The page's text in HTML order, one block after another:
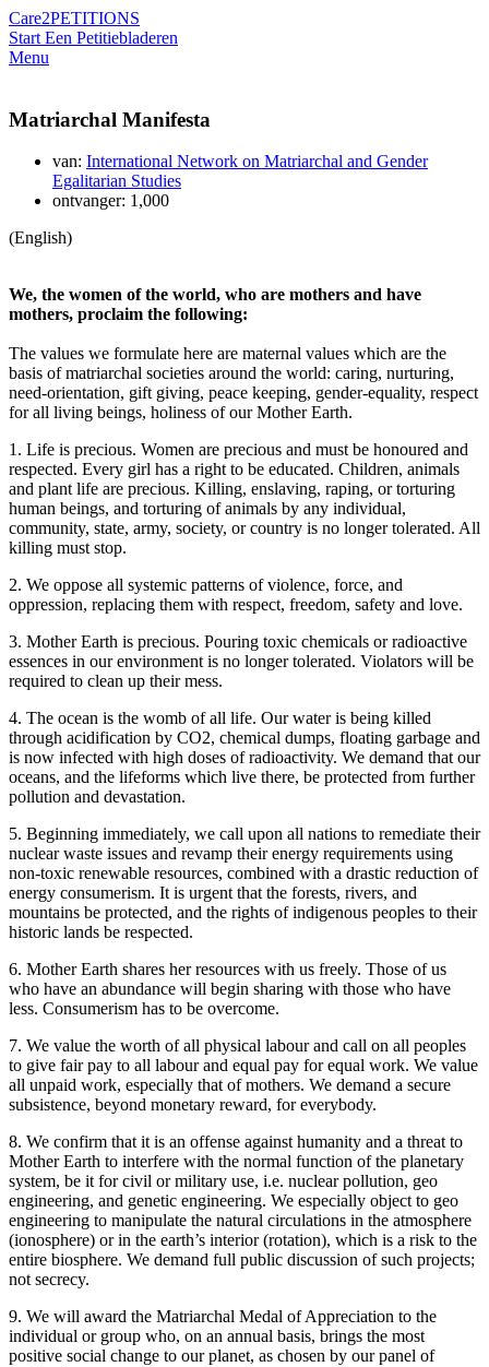
Care2PETITIONS
Start Een Petitiebladeren
Menu
Matriarchal Manifesta
van: International Network on Matriarchal and Gender
Egalitarian Studies
ontvanger: 1,000
(English)
We, the women of the world, who are mothers and have
mothers, proclaim the following:
The values we formulate here are maternal values which are the
basis of matriarchal societies around the world: caring, nurturing,
need-orientation, gift giving, peace keeping, gender-equality, respect
for all living beings, holiness of our Mother Earth.
1. Life is precious. Women are precious and must be honoured and
respected. Every girl has a right to be educated. Children, animals
and plant life are precious. Killing, enslaving, raping, or torturing
human beings, and torturing of animals by any individual,
community, state, army, society, or country is no longer tolerated. All
killing must stop.
2. We oppose all systemic patterns of violence, force, and
oppression, replacing them with respect, freedom, safety and love.
3. Mother Earth is precious. Pouring toxic chemicals or radioactive
essences in our environment is no longer tolerated. Violators will be
required to clean up their mess.
4. The ocean is the womb of all life. Our water is being killed
through acidification by CO2, chemical dumps, floating garbage and
is now infected with high doses of radioactivity. We demand that our
oceans, and the lifeforms which live there, be protected from further
pollution and devastation.
5. Beginning immediately, we call upon all nations to remediate their
nuclear waste issues and revamp their energy requirements using
non-toxic renewable resources, combined with a drastic reduction of
energy consumerism. It is urgent that the forests, rivers, and
mountains be protected, and the rights of indigenous peoples to their
historic lands be respected.
6. Mother Earth shares her resources with us freely. Those of us
who have an abundance will begin sharing with those who have
less. Consumerism has to be overcome.
7. We value the worth of all physical labour and call on all peoples
to give fair pay to all labour and equal pay for equal work. We value
all unpaid work, especially that of mothers. We demand a secure
subsistence, beyond monetary reward, for everybody.
8. We confirm that it is an offense against humanity and a threat to
Mother Earth to interfere with the normal function of the planetary
system, be it for civil or military use, i.e. nuclear pollution, geo
engineering, and genetic engineering. We especially object to geo
engineering to manipulate the natural circulations in the atmosphere
(ionosphere) or in the earth’s interior (rotation), which is a risk to the
entire biosphere. We demand full public discussion of such projects;
not secrecy.
9. We will award the Matriarchal Medal of Appreciation to the
individual or group who, on an annual basis, brings the most
positive social change to our planet, as chosen by our panel of